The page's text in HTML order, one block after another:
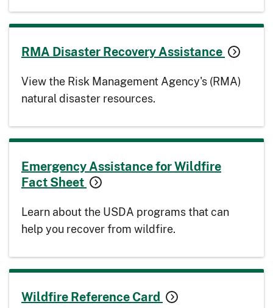
RMA Disaster Recovery Assistance
View the Risk Management Agency's (RMA)
natural disaster resources.
Emergency Assistance for Wildfire
Fact Sheet
Learn about the USDA programs that can
help you recover from wildfire.
Wildfire Reference Card